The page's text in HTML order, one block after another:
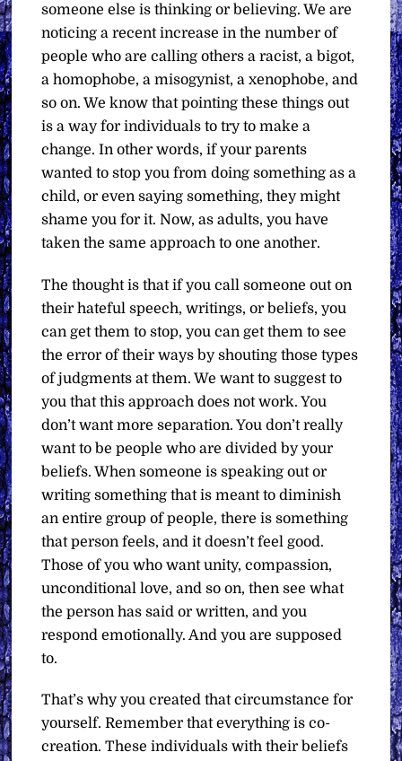
someone else is thinking or believing. We are
noticing a recent increase in the number of
people who are calling others a racist, a bigot,
a homophobe, a misogynist, a xenophobe, and
so on. We know that pointing these things out
is a way for individuals to try to make a
change. In other words, if your parents
wanted to stop you from doing something as a
child, or even saying something, they might
shame you for it. Now, as adults, you have
taken the same approach to one another.
The thought is that if you call someone out on
their hateful speech, writings, or beliefs, you
can get them to stop, you can get them to see
the error of their ways by shouting those types
of judgments at them. We want to suggest to
you that this approach does not work. You
don’t want more separation. You don’t really
want to be people who are divided by your
beliefs. When someone is speaking out or
writing something that is meant to diminish
an entire group of people, there is something
that person feels, and it doesn’t feel good.
Those of you who want unity, compassion,
unconditional love, and so on, then see what
the person has said or written, and you
respond emotionally. And you are supposed
to.
That’s why you created that circumstance for
yourself. Remember that everything is co-
creation. These individuals with their beliefs